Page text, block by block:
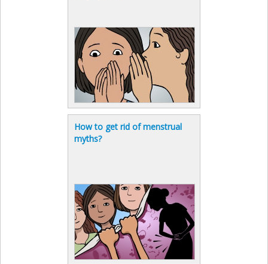
How to get rid of menstrual
myths?